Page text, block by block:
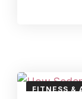
FITNESS &